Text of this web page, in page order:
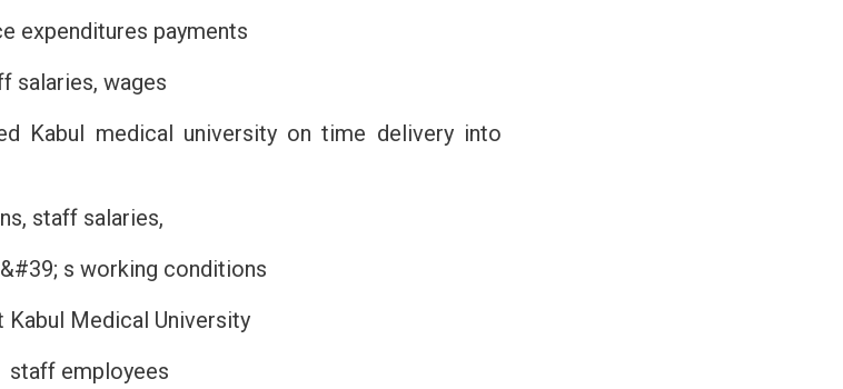
expenditures payments
salaries, wages
Kabul medical university on time delivery into
staff salaries,
s working conditions
Medical University
employees